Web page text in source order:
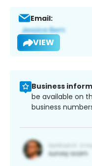
Email:
VIEW
Business
be available on
business